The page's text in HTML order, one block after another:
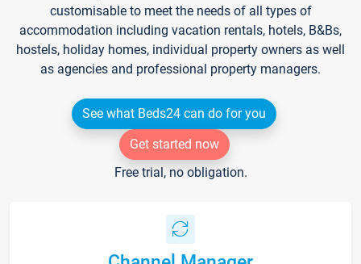
customisable to meet the needs of all types of
accommodation including vacation rentals, hotels, B&Bs,
hostels, holiday homes, individual property owners as well
as agencies and professional property managers.
See what Beds24 can do for you
Get started now
Free trial, no obligation.